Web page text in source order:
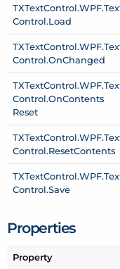
TXTextControl.WPF.
Control.Load
TXTextControl.WPF.
Control.OnChanged
TXTextControl.WPF.
Control.OnContents
Reset
TXTextControl.WPF.
Control.ResetContents
TXTextControl.WPF.
Control.Save
Properties
Property